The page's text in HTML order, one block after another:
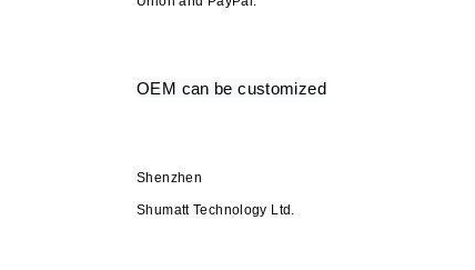
OEM can be customized
Shenzhen
Shumatt Technology Ltd.